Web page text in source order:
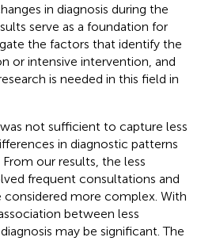
in diagnosis during the
serve as a foundation for
the factors that identify the
or intensive intervention, and
is needed in this field in
not sufficient to capture less
in diagnostic patterns
our results, the less
frequent consultations and
considered more complex. With
between less
may be significant. The